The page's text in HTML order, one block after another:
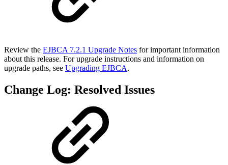
Review the EJBCA 7.2.1 Upgrade Notes for important information
about this release. For upgrade instructions and information on
upgrade paths, see Upgrading EJBCA.
Change Log: Resolved Issues